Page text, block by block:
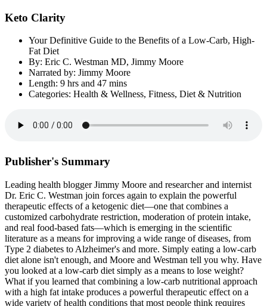
Keto Clarity
Your Definitive Guide to the Benefits of a Low-Carb, High-
Fat Diet
By: Eric C. Westman MD, Jimmy Moore
Narrated by: Jimmy Moore
Length: 9 hrs and 47 mins
Categories: Health & Wellness, Fitness, Diet & Nutrition
Publisher's Summary
Leading health blogger Jimmy Moore and researcher and internist
Dr. Eric C. Westman join forces again to explain the powerful
therapeutic effects of a ketogenic diet—one that combines a
customized carbohydrate restriction, moderation of protein intake,
and real food-based fats—which is emerging in the scientific
literature as a means for improving a wide range of diseases, from
Type 2 diabetes to Alzheimer's and more. Simply eating a low-carb
diet alone isn't enough, and Moore and Westman tell you why. Have
you looked at a low-carb diet simply as a means to lose weight?
What if you learned that combining a low-carb nutritional approach
with a high fat intake produces a powerful therapeutic effect on a
wide variety of health conditions that most people think requires